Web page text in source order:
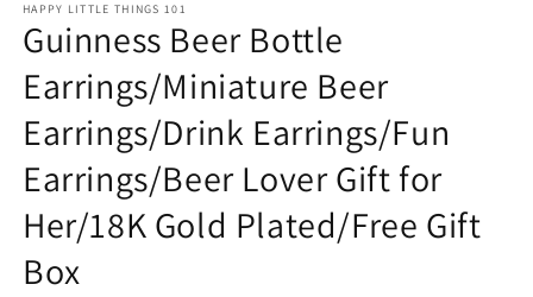
HAPPY LITTLE THINGS 101
Guinness Beer Bottle
Earrings/Miniature Beer
Earrings/Drink Earrings/Fun
Earrings/Beer Lover Gift for
Her/18K Gold Plated/Free Gift
Box